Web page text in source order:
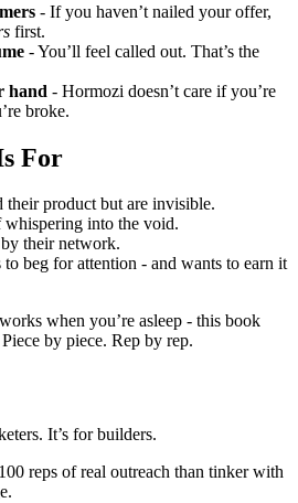
- If you haven’t nailed your offer,
first.
- You’ll feel called out. That’s the
hand - Hormozi doesn’t care if you’re
broke.
For
their product but are invisible.
whispering into the void.
their network.
beg for attention - and wants to earn it
when you’re asleep - this book
by piece. Rep by rep.
It’s for builders.
reps of real outreach than tinker with